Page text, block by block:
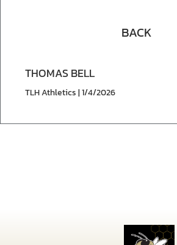
BACK
THOMAS BELL
TLH Athletics | 1/4/2026